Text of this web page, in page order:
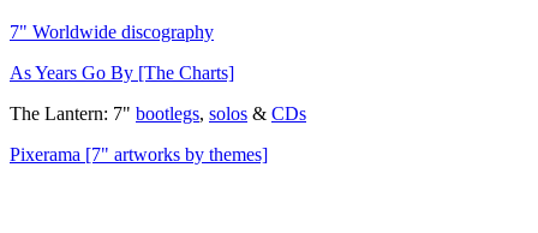
7" Worldwide discography
As Years Go By [The Charts]
The Lantern: 7" bootlegs, solos & CDs
Pixerama [7" artworks by themes]